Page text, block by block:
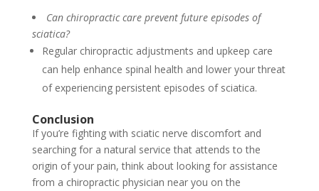
Can chiropractic care prevent future episodes of
sciatica?
Regular chiropractic adjustments and upkeep care
can help enhance spinal health and lower your threat
of experiencing persistent episodes of sciatica.
Conclusion
If you’re fighting with sciatic nerve discomfort and
searching for a natural service that attends to the
origin of your pain, think about looking for assistance
from a chiropractic physician near you on the